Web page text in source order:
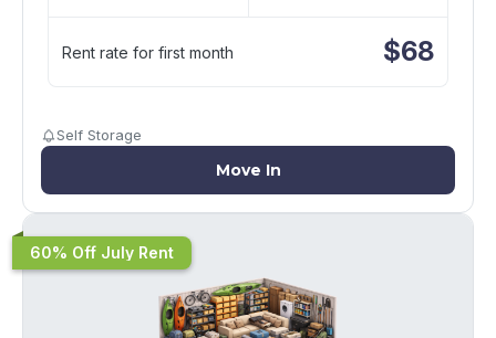
Rent rate for first month $68
Self Storage
Move In
60% Off July Rent